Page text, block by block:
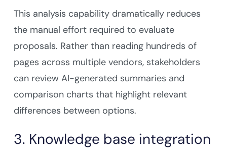
This analysis capability dramatically reduces
the manual effort required to evaluate
proposals. Rather than reading hundreds of
pages across multiple vendors, stakeholders
can review AI-generated summaries and
comparison charts that highlight relevant
differences between options.
3. Knowledge base integration